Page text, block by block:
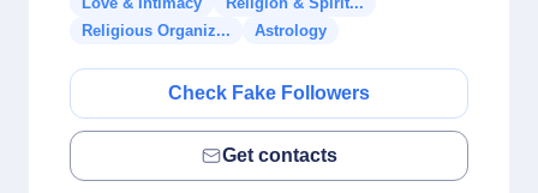
Religious Organiz...
Astrology
Check Fake Followers
Get contacts